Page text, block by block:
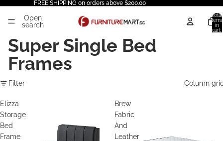
FREE SHIPPING on orders above $200.00
Open
search
Total
items
in
cart:
Super Single Bed
Frames
Filter Column
Elizza
Storage
Bed
Frame
Brew
Fabric
And
Leather